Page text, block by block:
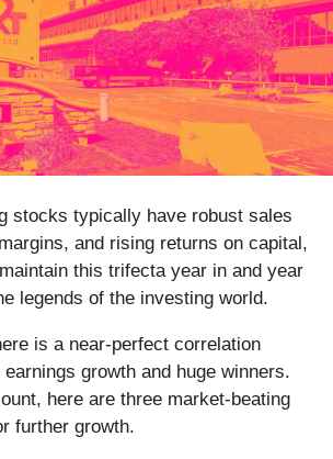
stocks typically have robust sales
and rising returns on capital,
this trifecta year in and year
legends of the investing world.
is a near-perfect correlation
growth and huge winners.
here are three market-beating
further growth.